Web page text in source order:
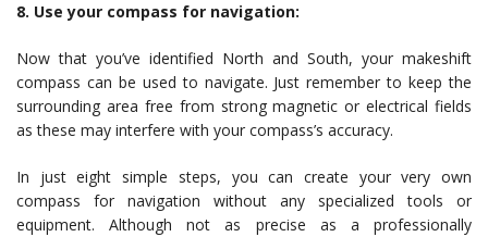
8. Use your compass for navigation:
Now that you’ve identified North and South, your makeshift
compass can be used to navigate. Just remember to keep the
surrounding area free from strong magnetic or electrical fields
as these may interfere with your compass’s accuracy.
In just eight simple steps, you can create your very own
compass for navigation without any specialized tools or
equipment. Although not as precise as a professionally